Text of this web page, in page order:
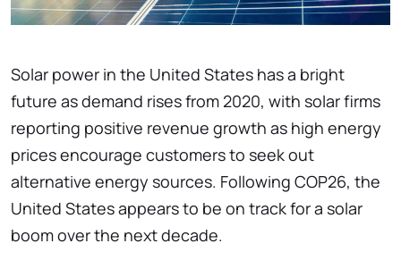
Solar power in the United States has a bright
future as demand rises from 2020, with solar firms
reporting positive revenue growth as high energy
prices encourage customers to seek out
alternative energy sources. Following COP26, the
United States appears to be on track for a solar
boom over the next decade.